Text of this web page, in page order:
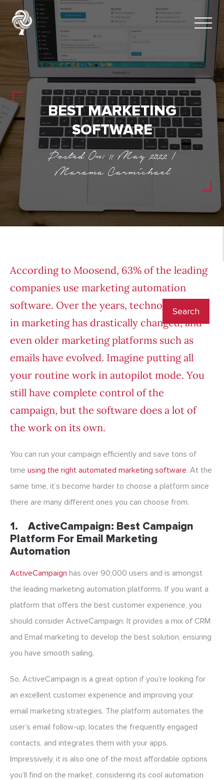
BEST MARKETING
SOFTWARE
Posted On: 11 May 2022 |
Marama Carmichael
According to Moosend, 63% of the leading
companies use marketing automation
software. Over the years, technology used
in marketing has drastically changed, and
even older marketing platforms such as
emails have evolved. Imagine putting all
your routine work in autopilot mode. You
still have complete control of the
campaign, but the software does a lot of
the work on its own.
You can run your campaign efficiently and save tons of
time using the right automated marketing software. At the
same time, it’s become harder to choose a platform since
there are many different ones you can choose from.
1. ActiveCampaign: Best Campaign
Platform For Email Marketing
Automation
ActiveCampaign has over 90,000 users and is amongst
the leading marketing automation platforms. If you want a
platform that offers the best customer experience, you
should consider ActiveCampaign. It provides a mix of CRM
and Email marketing to develop the best solution, ensuring
you have smooth sailing.
So, ActiveCampaign is a great option if you’re looking for
an excellent customer experience and improving your
email marketing strategies. The platform automates the
user’s email follow-up, locates the frequently engaged
contacts, and integrates them with your apps.
Impressively, it is also one of the most affordable options
you’ll find on the market, considering its cool automation